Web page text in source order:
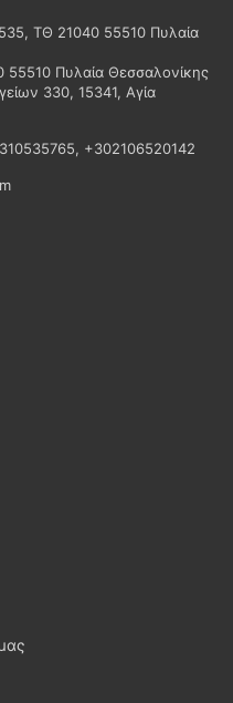
ΤΘ 21040 55510 Πυλαία
55510 Πυλαία Θεσσαλονίκης
330, 15341, Αγία
+302106520142